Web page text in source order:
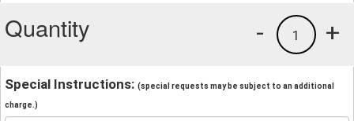
Quantity +
1
-
Special Instructions: (special requests may be subject to an additional
charge.)